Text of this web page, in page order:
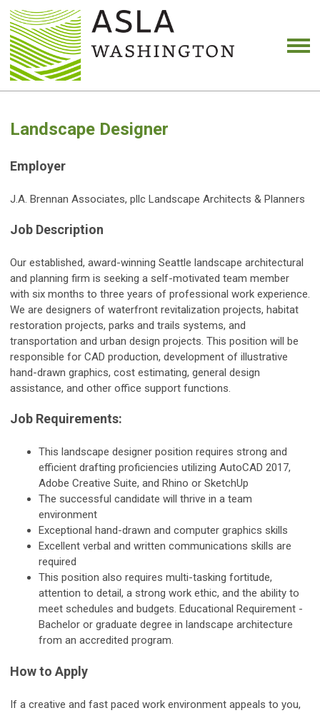
Landscape Designer
Employer
J.A. Brennan Associates, pllc Landscape Architects & Planners
Job Description
Our established, award-winning Seattle landscape architectural
and planning firm is seeking a self-motivated team member
with six months to three years of professional work experience.
We are designers of waterfront revitalization projects, habitat
restoration projects, parks and trails systems, and
transportation and urban design projects. This position will be
responsible for CAD production, development of illustrative
hand-drawn graphics, cost estimating, general design
assistance, and other office support functions.
Job Requirements:
This landscape designer position requires strong and
efficient drafting proficiencies utilizing AutoCAD 2017,
Adobe Creative Suite, and Rhino or SketchUp
The successful candidate will thrive in a team
environment
Exceptional hand-drawn and computer graphics skills
Excellent verbal and written communications skills are
required
This position also requires multi-tasking fortitude,
attention to detail, a strong work ethic, and the ability to
meet schedules and budgets. Educational Requirement -
Bachelor or graduate degree in landscape architecture
from an accredited program.
How to Apply
If a creative and fast paced work environment appeals to you,